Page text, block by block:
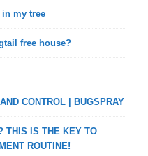
in my tree
free house?
CONTROL | BUGSPRAY
THIS IS THE KEY TO
ROUTINE!